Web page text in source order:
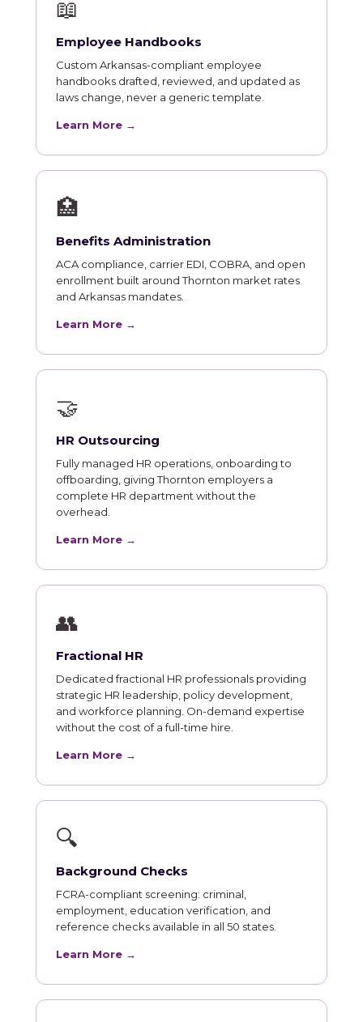
📖
Employee Handbooks
Custom Arkansas-compliant employee
handbooks drafted, reviewed, and updated as
laws change, never a generic template.
Learn More →
🏥
Benefits Administration
ACA compliance, carrier EDI, COBRA, and open
enrollment built around Thornton market rates
and Arkansas mandates.
Learn More →
🤝
HR Outsourcing
Fully managed HR operations, onboarding to
offboarding, giving Thornton employers a
complete HR department without the
overhead.
Learn More →
👥
Fractional HR
Dedicated fractional HR professionals providing
strategic HR leadership, policy development,
and workforce planning. On-demand expertise
without the cost of a full-time hire.
Learn More →
🔍
Background Checks
FCRA-compliant screening: criminal,
employment, education verification, and
reference checks available in all 50 states.
Learn More →